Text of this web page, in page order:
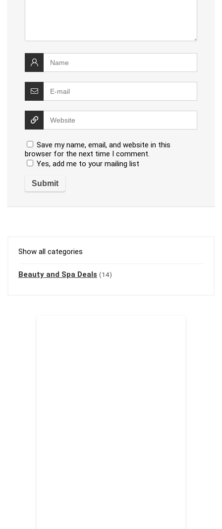
Save my name, email, and website in this
browser for the next time I comment.
Yes, add me to your mailing list
Show all categories
Beauty and Spa Deals (14)